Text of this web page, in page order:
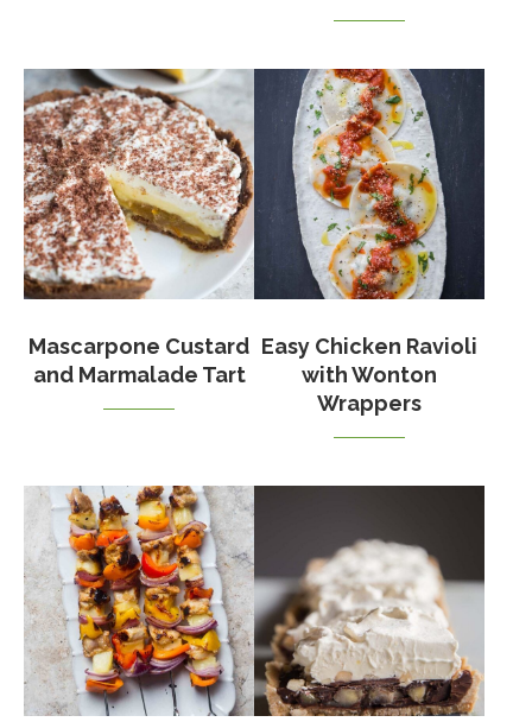
Mascarpone Custard
and Marmalade Tart
Easy Chicken Ravioli
with Wonton
Wrappers